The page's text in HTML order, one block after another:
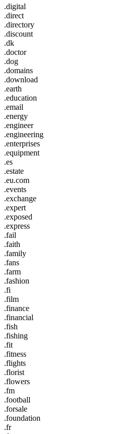
.digital
.direct
.directory
.discount
.dk
.doctor
.dog
.domains
.download
.earth
.education
.email
.energy
.engineer
.engineering
.enterprises
.equipment
.es
.estate
.eu.com
.events
.exchange
.expert
.exposed
.express
.fail
.faith
.family
.fans
.farm
.fashion
.fi
.film
.finance
.financial
.fish
.fishing
.fit
.fitness
.flights
.florist
.flowers
.fm
.football
.forsale
.foundation
.fr